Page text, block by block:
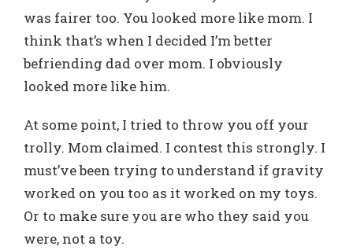
was fairer too. You looked more like mom. I
think that’s when I decided I’m better
befriending dad over mom. I obviously
looked more like him.
At some point, I tried to throw you off your
trolly. Mom claimed. I contest this strongly. I
must’ve been trying to understand if gravity
worked on you too as it worked on my toys.
Or to make sure you are who they said you
were, not a toy.